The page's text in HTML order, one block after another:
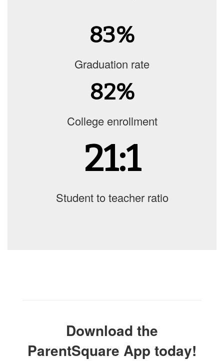
83%
Graduation rate
82%
College enrollment
21:1
Student to teacher ratio
Download the
ParentSquare App today!